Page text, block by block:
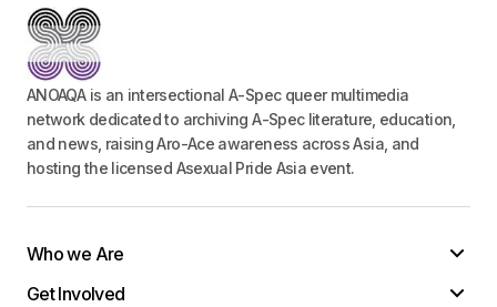
ANOAQA is an intersectional A-Spec queer multimedia
network dedicated to archiving A-Spec literature, education,
and news, raising Aro-Ace awareness across Asia, and
hosting the licensed Asexual Pride Asia event.
Who we Are
Get Involved